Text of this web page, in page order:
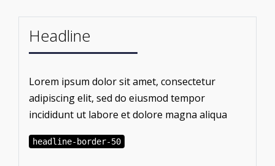
Headline
Lorem ipsum dolor sit amet, consectetur
adipiscing elit, sed do eiusmod tempor
incididunt ut labore et dolore magna aliqua
headline-border-50